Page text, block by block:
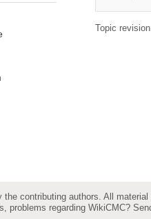
Topic
contributing authors. All
problems regarding WikiCMC?